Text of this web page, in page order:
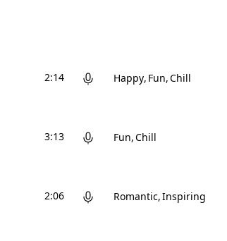
2:14 Happy Fun Chill
3:13 Fun Chill
2:06 Romantic Inspiring